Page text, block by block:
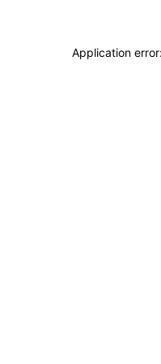
Application